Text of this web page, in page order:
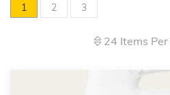
1 2 3
24 Items